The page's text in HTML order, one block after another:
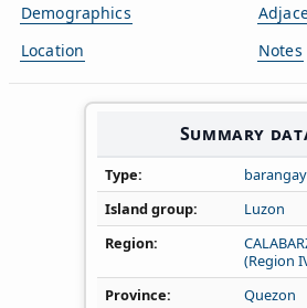
Demographics
Location
Notes
Summary
Type
barangay
Island group
Luzon
Region
(Region
Province
Quezon